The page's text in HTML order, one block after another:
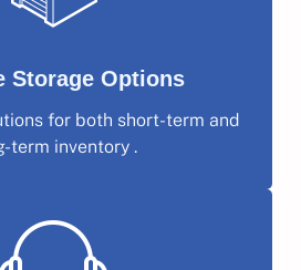
Storage Options
for both short-term and
term inventory .